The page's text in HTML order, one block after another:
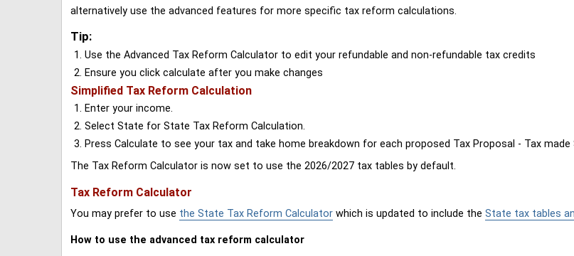
alternatively use the advanced features for more specific tax reform calculations.
Tip:
Use the Advanced Tax Reform Calculator to edit your refundable and non-refundable tax credits
Ensure you click calculate after you make changes
Simplified Tax Reform Calculation
Enter your income.
Select State for State Tax Reform Calculation.
Press Calculate to see your tax and take home breakdown for each proposed Tax Proposal - Tax made
The Tax Reform Calculator is now set to use the 2026/2027 tax tables by default.
Tax Reform Calculator
You may prefer to use the State Tax Reform Calculator which is updated to include the State tax tables
How to use the advanced tax reform calculator